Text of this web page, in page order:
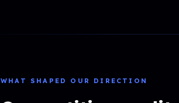
WHAT SHAPED OUR DIRECTION